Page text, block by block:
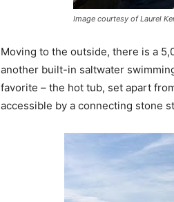
Image courtesy of Laurel
Moving to the outside, there is a
another built-in saltwater
favorite – the hot tub, set apart
accessible by a connecting stone